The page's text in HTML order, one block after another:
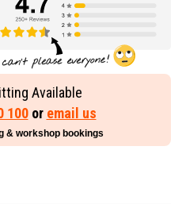
Available
100or email us
& workshop bookings